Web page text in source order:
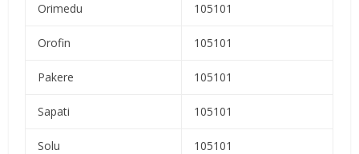
Orimedu 105101
Orofin 105101
Pakere 105101
Sapati 105101
Solu 105101